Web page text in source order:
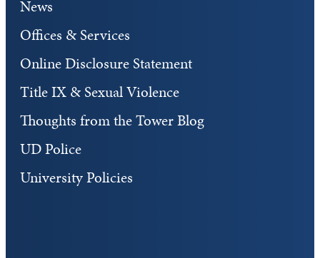
News
Offices & Services
Online Disclosure Statement
Title IX & Sexual Violence
Thoughts from the Tower Blog
UD Police
University Policies